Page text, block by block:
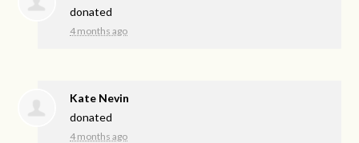
donated
4 months ago
Kate Nevin
donated
4 months ago